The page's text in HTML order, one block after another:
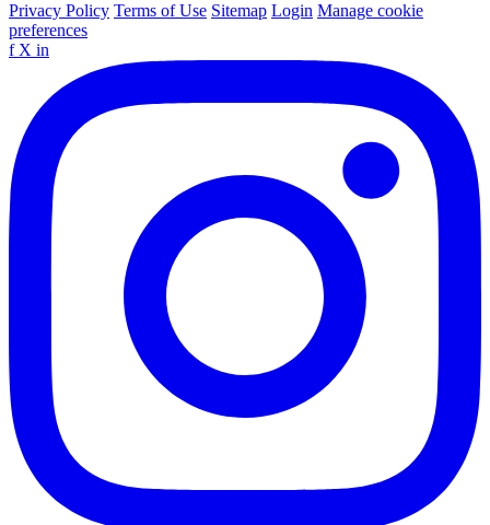
Privacy Policy Terms of Use Sitemap Login Manage cookie
preferences
f X in